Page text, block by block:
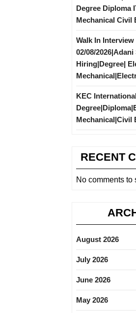
Degree Diploma
Mechanical Civil
Walk In Interview
02/08/
Hiring|Degree|
KEC
Mechanical|Civil
RECENT
No comments to
August 2026
July 2026
June 2026
May 2026